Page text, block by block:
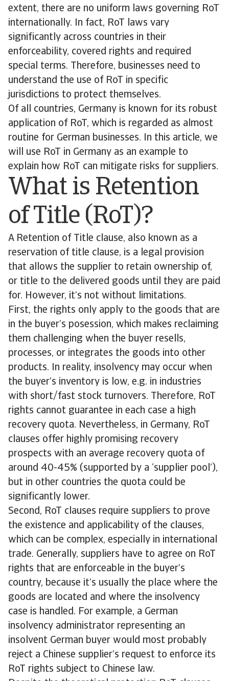
extent, there are no uniform laws governing RoT
internationally. In fact, RoT laws vary
significantly across countries in their
enforceability, covered rights and required
special terms. Therefore, businesses need to
understand the use of RoT in specific
jurisdictions to protect themselves.
Of all countries, Germany is known for its robust
application of RoT, which is regarded as almost
routine for German businesses. In this article, we
will use RoT in Germany as an example to
explain how RoT can mitigate risks for suppliers.
What is Retention
of Title (RoT)?
A Retention of Title clause, also known as a
reservation of title clause, is a legal provision
that allows the supplier to retain ownership of,
or title to the delivered goods until they are paid
for. However, it’s not without limitations.
First, the rights only apply to the goods that are
in the buyer’s posession, which makes reclaiming
them challenging when the buyer resells,
processes, or integrates the goods into other
products. In reality, insolvency may occur when
the buyer’s inventory is low, e.g. in industries
with short/fast stock turnovers. Therefore, RoT
rights cannot guarantee in each case a high
recovery quota. Nevertheless, in Germany, RoT
clauses offer highly promising recovery
prospects with an average recovery quota of
around 40-45% (supported by a ‘supplier pool’),
but in other countries the quota could be
significantly lower.
Second, RoT clauses require suppliers to prove
the existence and applicability of the clauses,
which can be complex, especially in international
trade. Generally, suppliers have to agree on RoT
rights that are enforceable in the buyer’s
country, because it’s usually the place where the
goods are located and where the insolvency
case is handled. For example, a German
insolvency administrator representing an
insolvent German buyer would most probably
reject a Chinese supplier’s request to enforce its
RoT rights subject to Chinese law.